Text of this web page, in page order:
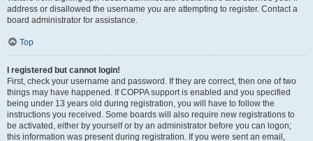
address or disallowed the username you are attempting to register. Contact a
board administrator for assistance.
Top
I registered but cannot login!
First, check your username and password. If they are correct, then one of two
things may have happened. If COPPA support is enabled and you specified
being under 13 years old during registration, you will have to follow the
instructions you received. Some boards will also require new registrations to
be activated, either by yourself or by an administrator before you can logon;
this information was present during registration. If you were sent an email,